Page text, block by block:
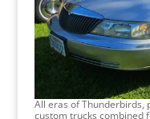
All eras of Thunderbirds,
custom trucks combined